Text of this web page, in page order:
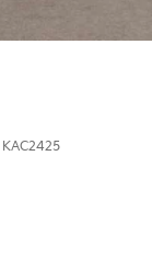
KAC2425